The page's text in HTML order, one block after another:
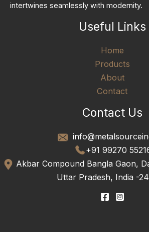
intertwines seamlessly with modernity.
Useful Links
Home
Products
About
Contact
Contact Us
+91 99270
Akbar Compound Bangla Gaon,
Uttar Pradesh, India -